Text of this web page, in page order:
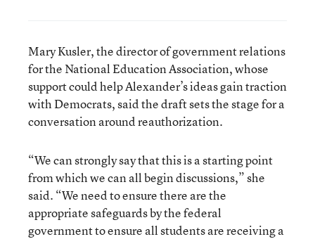
Mary Kusler, the director of government relations
for the National Education Association, whose
support could help Alexander’s ideas gain traction
with Democrats, said the draft sets the stage for a
conversation around reauthorization.
“We can strongly say that this is a starting point
from which we can all begin discussions,” she
said. “We need to ensure there are the
appropriate safeguards by the federal
government to ensure all students are receiving a